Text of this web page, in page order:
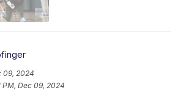
09, 2024
PM, Dec 09, 2024